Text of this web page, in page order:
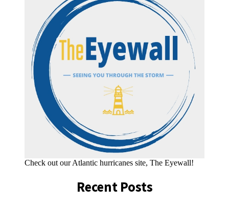
Check out our Atlantic hurricanes site, The Eyewall!
Recent Posts